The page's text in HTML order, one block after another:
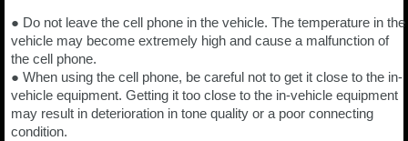
● Do not leave the cell phone in the vehicle. The temperature in the
vehicle may become extremely high and cause a malfunction of
the cell phone.
● When using the cell phone, be careful not to get it close to the in-
vehicle equipment. Getting it too close to the in-vehicle equipment
may result in deterioration in tone quality or a poor connecting
condition.